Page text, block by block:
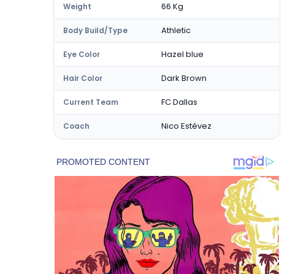
Weight 66 Kg
Body Build/Type Athletic
Eye Color Hazel blue
Hair Color Dark Brown
Current Team FC Dallas
Coach Nico Estévez